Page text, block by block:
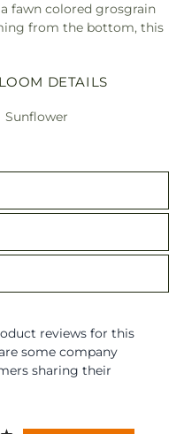
fawn colored grosgrain
from the bottom, this
DETAILS
Sunflower
reviews for this
some company
sharing their